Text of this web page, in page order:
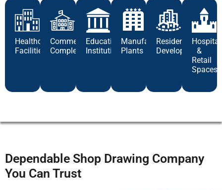
Healthcare
Facilities
Commercial
Complexes
Educational
Institutions
Manufacturing
Plants
Residential
Developments
&
Retail
Spaces
Dependable Shop Drawing Company
You Can Trust